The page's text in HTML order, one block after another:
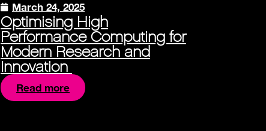
March 24, 2025
Optimising High
Performance Computing for
Modern Research and
Innovation
Read more